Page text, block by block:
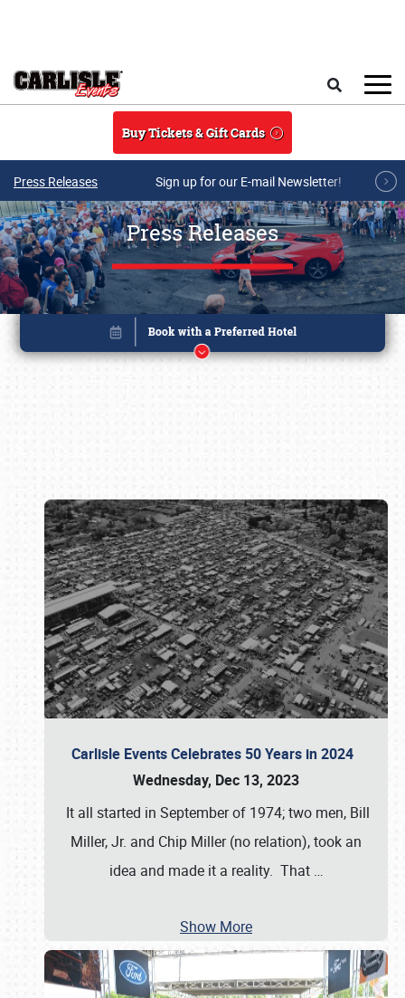
Buy Tickets & Gift Cards
Press Releases Sign up for our E-mail Newsletter!
Press Releases
Carlisle Events Celebrates 50 Years in 2024
Wednesday, Dec 13, 2023
It all started in September of 1974; two men, Bill
Miller, Jr. and Chip Miller (no relation), took an
idea and made it a reality. That …
Show More
Book online or call (800) 216-1876